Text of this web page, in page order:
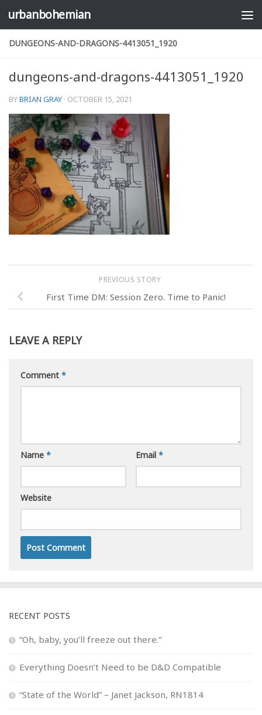
Skip to content
urbanbohemian
DUNGEONS-AND-DRAGONS-4413051_1920
dungeons-and-dragons-4413051_1920
BYBRIAN GRAY · OCTOBER 15, 2021
PREVIOUS STORY
First Time DM: Session Zero. Time to Panic!
LEAVE A REPLY
Comment *
Name * Email *
Website
RECENT POSTS
“Oh, baby, you’ll freeze out there.”
Everything Doesn’t Need to be D&D Compatible
“State of the World” – Janet Jackson, RN1814